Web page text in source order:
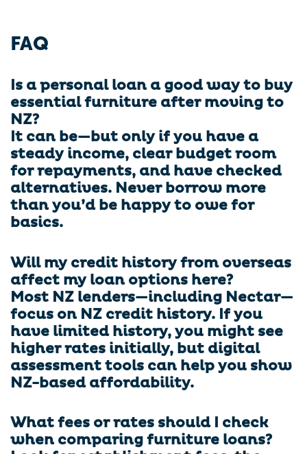
FAQ
Is a personal loan a good way to buy
essential furniture after moving to
NZ?
It can be—but only if you have a
steady income, clear budget room
for repayments, and have checked
alternatives. Never borrow more
than you’d be happy to owe for
basics.
Will my credit history from overseas
affect my loan options here?
Most NZ lenders—including Nectar—
focus on NZ credit history. If you
have limited history, you might see
higher rates initially, but digital
assessment tools can help you show
NZ-based affordability.
What fees or rates should I check
when comparing furniture loans?